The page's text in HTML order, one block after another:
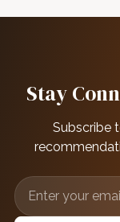
Stay
Subscribe